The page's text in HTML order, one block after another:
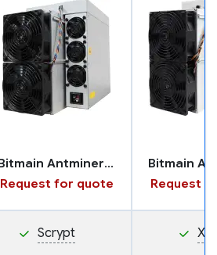
Bitmain Antminer L9
Request for quote
Request
Scrypt X11